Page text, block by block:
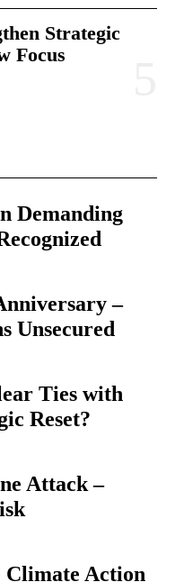
Strategic
Focus
Demanding
–
Unsecured
Ties with
Reset?
Attack –
Climate Action